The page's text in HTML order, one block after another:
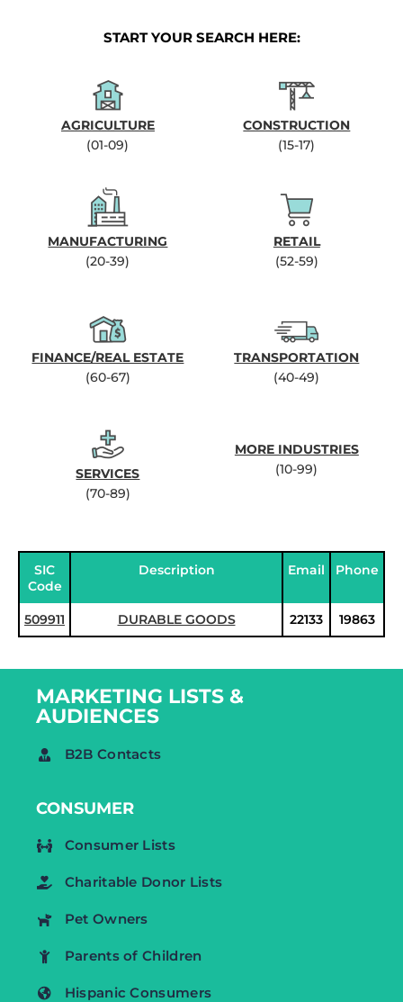
START YOUR SEARCH HERE:
AGRICULTURE
(01-09)
CONSTRUCTION
(15-17)
MANUFACTURING
(20-39)
RETAIL
(52-59)
FINANCE/REAL ESTATE
(60-67)
TRANSPORTATION
(40-49)
SERVICES
(70-89)
MORE INDUSTRIES
(10-99)
SIC
Code
Description Email Phone
509911 DURABLE GOODS 22133 19863
MARKETING LISTS &
AUDIENCES
B2B Contacts
CONSUMER
Consumer Lists
Charitable Donor Lists
Pet Owners
Parents of Children
Hispanic Consumers